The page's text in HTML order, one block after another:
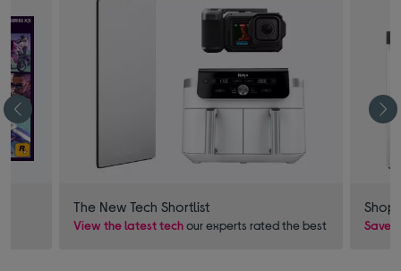
The New Tech Shortlist
View the latest techour experts rated the best
Shop
Save